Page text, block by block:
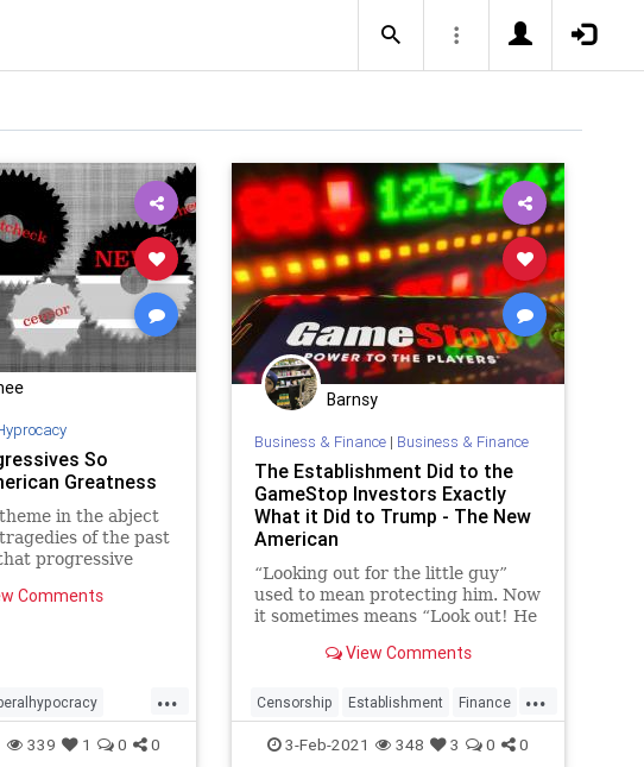
So
Greatness
in the abject
of the past
progressive
as
Comments
...
339 1 0 0
Barnsy
Business & Finance| Business & Finance
The Establishment Did to the
GameStop Investors Exactly
What it Did to Trump - The New
American
“Looking out for the little guy”
used to mean protecting him. Now
it sometimes means “Look out! He
as the Establishment protects
View Comments
...
Censorship Establishment Finance
gamestop GME Liberalhypocracy
3-Feb-2021 348 3 0 0